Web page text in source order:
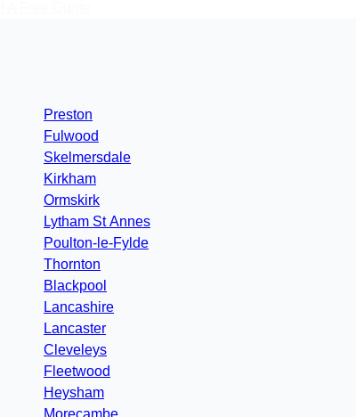
Preston
Fulwood
Skelmersdale
Kirkham
Ormskirk
Lytham St Annes
Poulton-le-Fylde
Thornton
Blackpool
Lancashire
Lancaster
Cleveleys
Fleetwood
Heysham